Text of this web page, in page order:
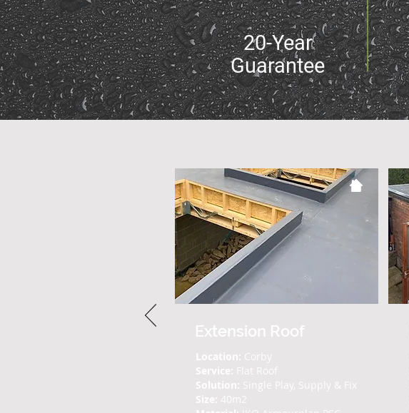
20-Year
Guarantee
Extension Roof
Location: Corby
Service: Flat Roof
Solution: Single Play, Supply & Fix
Size: 40m2